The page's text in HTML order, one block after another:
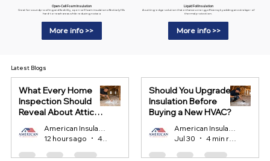
Open-Cell Foam Insulation
Great for soundproofing and flexibility, open-cell foam insulation effectively fills
hard-to-reach areas while reducing noise.a
More info >>
Liquid Foil Insulation
A cutting-edge solution that enhances energy efficiency by adding an extra layer of
thermal protection.
More info >>
What Every Home
Inspection Should
Reveal About Attic
12 hours ago
4 min read
Should You Upgrade
Insulation Before
Buying a New HVAC?
Jul 30
4 min read
Latest Blogs